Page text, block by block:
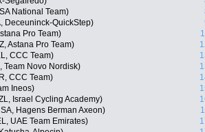
National Team)
Deceuninck-QuickStep)
Pro Team)
Astana Pro Team)
CCC Team)
Team Novo Nordisk)
CCC Team)
Ineos)
Israel Cycling Academy)
Hagens Berman Axeon)
UAE Team Emirates)